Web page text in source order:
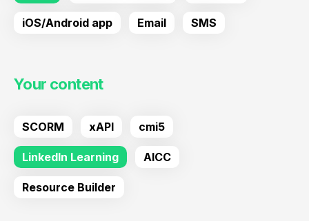
iOS/Android app Email SMS
Your content
SCORM xAPI cmi5
LinkedIn Learning AICC
Resource Builder